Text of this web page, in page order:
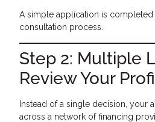
A simple application is
consultation process.
Step 2: Multiple
Review Your
Instead of a single decision, your
across a network of financing